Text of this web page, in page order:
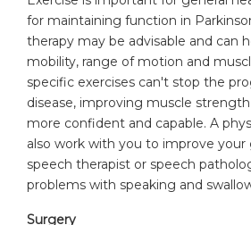
for maintaining function in
therapy may be advisable and can
mobility, range of motion and
specific exercises can't stop the
disease, improving muscle
more confident and capable. A
also work with you to improve your
speech therapist or speech
problems with speaking and
Surgery